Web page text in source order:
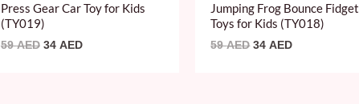
Press Gear Car Toy for Kids
(TY019)
59AED 34 AED
Jumping Frog Bounce Fidget
Toys for Kids (TY018)
59AED 34AED